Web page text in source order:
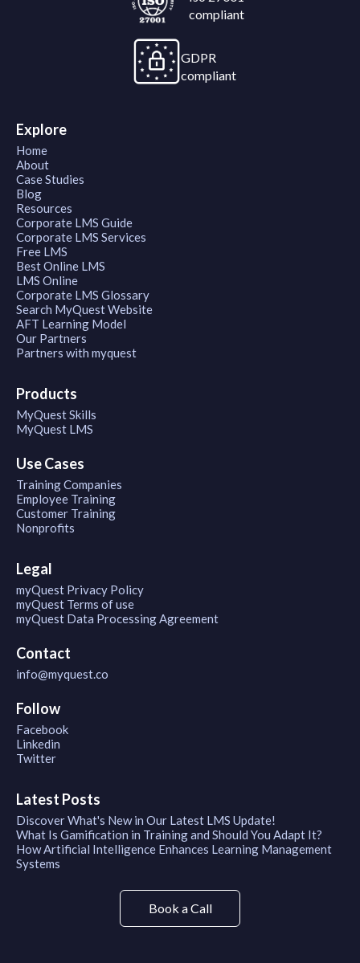
compliant
GDPR
compliant
Explore
Home
About
Case Studies
Blog
Resources
Corporate LMS Guide
Corporate LMS Services
Free LMS
Best Online LMS
LMS Online
Corporate LMS Glossary
Search MyQuest Website
AFT Learning Model
Our Partners
Partners with myquest
Products
MyQuest Skills
MyQuest LMS
Use Cases
Training Companies
Employee Training
Customer Training
Nonprofits
Legal
myQuest Privacy Policy
myQuest Terms of use
myQuest Data Processing Agreement
Contact
info@myquest.co
Follow
Facebook
Linkedin
Twitter
Latest Posts
Discover What's New in Our Latest LMS Update!
What Is Gamification in Training and Should You Adapt It?
How Artificial Intelligence Enhances Learning Management
Systems
Book a Call